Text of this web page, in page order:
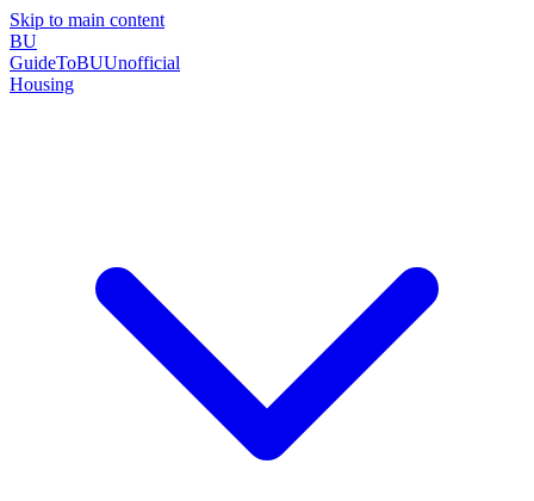
Skip to main content
BU
GuideToBUUnofficial
Housing